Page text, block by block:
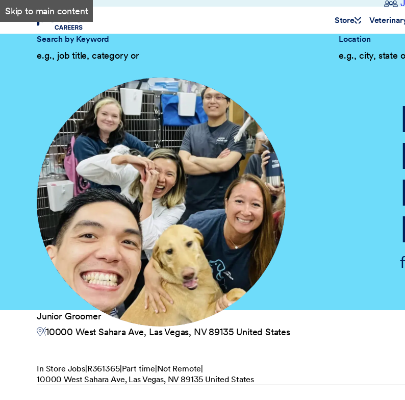
Skip to main content
Store
Search by Keyword
Location
Junior Groomer
10000 West Sahara Ave, Las Vegas, NV 89135 United States
In Store Jobs R361365 Part time Not Remote
10000 West Sahara Ave, Las Vegas, NV 89135 United States